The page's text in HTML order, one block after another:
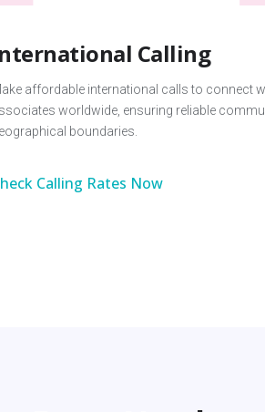
Calling
affordable international calls to connect
worldwide, ensuring reliable
boundaries.
Calling Rates Now